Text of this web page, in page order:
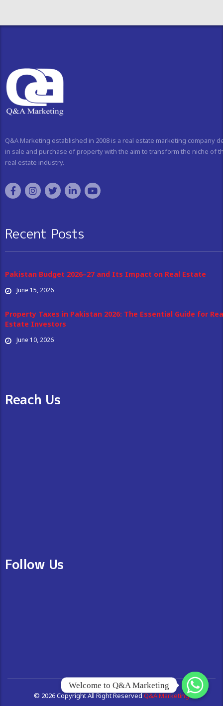
Q&A Marketing established in 2008 is a real estate marketing company
in sale and purchase of property with the aim to transform the niche of
real estate industry.
Recent Posts
Pakistan Budget 2026–27 and Its Impact on Real Estate
June 15, 2026
Property Taxes in Pakistan 2026: The Essential Guide for
Estate Investors
June 10, 2026
Reach Us
Follow Us
© 2026 Copyright All Right ReservedQ&A Marketing
Welcome to Q&A Marketing